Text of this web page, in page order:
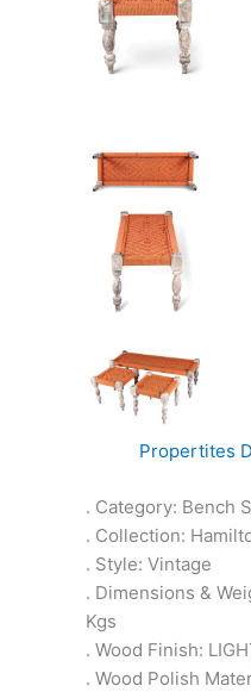
Propertites
. Category: Bench
. Collection:
. Style: Vintage
. Dimensions &
Kgs
. Wood Finish:
. Wood Polish